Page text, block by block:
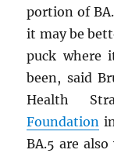
portion of
it may be
puck where
been, said
Health
Foundation
BA.5 are